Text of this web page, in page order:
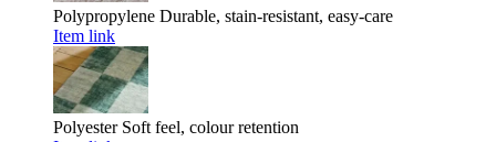
Polypropylene Durable, stain-resistant, easy-care
Item link
Polyester Soft feel, colour retention